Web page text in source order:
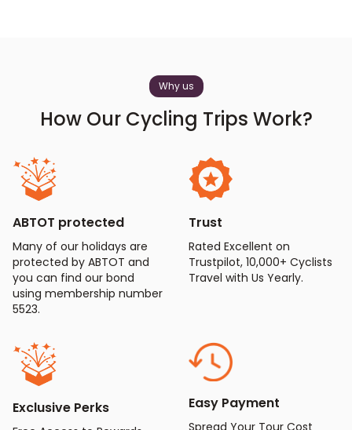
Why us
How Our Cycling Trips Work?
ABTOT protected
Many of our holidays are
protected by ABTOT and
you can find our bond
using membership number
5523.
Trust
Rated Excellent on
Trustpilot, 10,000+ Cyclists
Travel with Us Yearly.
Exclusive Perks Easy Payment
Spread Your Tour Cost